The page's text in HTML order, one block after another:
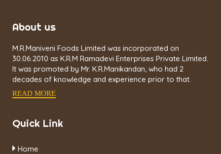
About us
M.R.Maniveni Foods Limited was incorporated on
30.06.2010 as K.R.M Ramadevi Enterprises Private Limited.
It was promoted by Mr. K.R.Manikandan, who had 2
decades of knowledge and experience prior to that.
READ MORE
Quick Link
Home